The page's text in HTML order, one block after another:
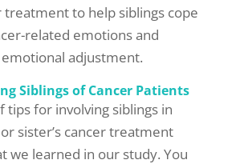
treatment to help siblings cope
related emotions and
adjustment.
Siblings of Cancer Patients
tips for involving siblings in
sister’s cancer treatment
we learned in our study. You